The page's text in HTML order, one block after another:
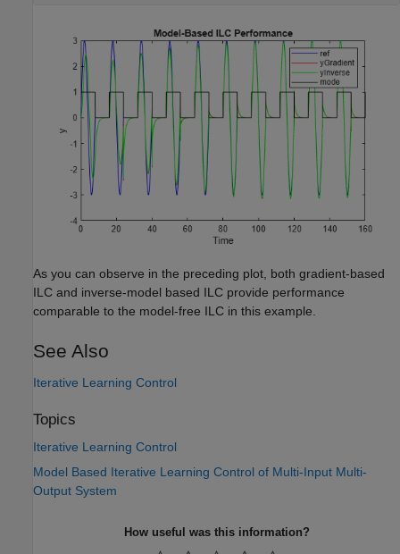
As you can observe in the preceding plot, both gradient-based
ILC and inverse-model based ILC provide performance
comparable to the model-free ILC in this example.
See Also
Iterative Learning Control
Topics
Iterative Learning Control
Model Based Iterative Learning Control of Multi-Input Multi-
Output System
How useful was this information?